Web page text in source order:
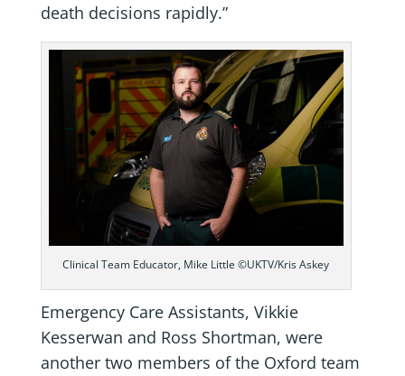
death decisions rapidly.”
Clinical Team Educator, Mike Little ©UKTV/Kris Askey
Emergency Care Assistants, Vikkie
Kesserwan and Ross Shortman, were
another two members of the Oxford team